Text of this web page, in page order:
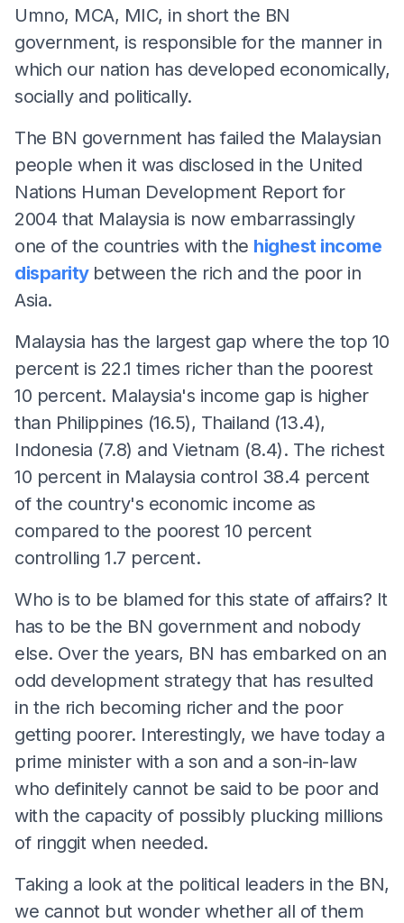
Umno, MCA, MIC, in short the BN
government, is responsible for the manner in
which our nation has developed economically,
socially and politically.
The BN government has failed the Malaysian
people when it was disclosed in the United
Nations Human Development Report for
2004 that Malaysia is now embarrassingly
one of the countries with the highest income
disparity between the rich and the poor in
Asia.
Malaysia has the largest gap where the top 10
percent is 22.1 times richer than the poorest
10 percent. Malaysia's income gap is higher
than Philippines (16.5), Thailand (13.4),
Indonesia (7.8) and Vietnam (8.4). The richest
10 percent in Malaysia control 38.4 percent
of the country's economic income as
compared to the poorest 10 percent
controlling 1.7 percent.
Who is to be blamed for this state of affairs? It
has to be the BN government and nobody
else. Over the years, BN has embarked on an
odd development strategy that has resulted
in the rich becoming richer and the poor
getting poorer. Interestingly, we have today a
prime minister with a son and a son-in-law
who definitely cannot be said to be poor and
with the capacity of possibly plucking millions
of ringgit when needed.
Taking a look at the political leaders in the BN,
we cannot but wonder whether all of them